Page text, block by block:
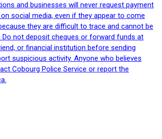
and businesses will never request payment
social media, even if they appear to come
they are difficult to trace and cannot be
not deposit cheques or forward funds at
or financial institution before sending
suspicious activity. Anyone who believes
Cobourg Police Service or report the